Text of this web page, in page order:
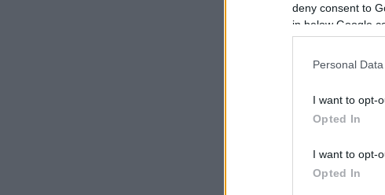
deny consent to
in below Google
Personal
I want to opt-
Opted In
I want to opt-
Opted In